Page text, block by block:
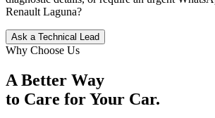
Renault Laguna?
Ask a Technical Lead
Why Choose Us
A Better Way
to Care forYour Car.